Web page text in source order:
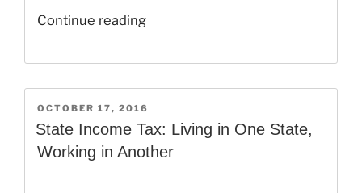
Continue reading“How
File
Taxes
in
Two
Different
POSTED
ON
OCTOBER 17, 2016
State Income Tax: Living in One State,
Working in Another